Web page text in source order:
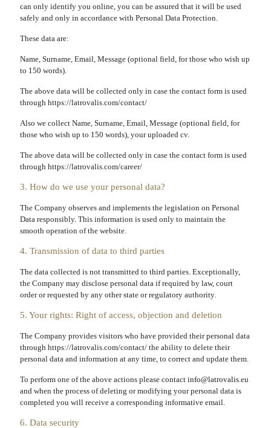
can only identify you online, you can be assured that it will be used
safely and only in accordance with Personal Data Protection.
These data are:
Name, Surname, Email, Message (optional field, for those who wish up
to 150 words).
The above data will be collected only in case the contact form is used
through https://latrovalis.com/contact/
Also we collect Name, Surname, Email, Message (optional field, for
those who wish up to 150 words), your uploaded cv.
The above data will be collected only in case the contact form is used
through https://latrovalis.com/career/
3. How do we use your personal data?
The Company observes and implements the legislation on Personal
Data responsibly. This information is used only to maintain the
smooth operation of the website.
4. Transmission of data to third parties
The data collected is not transmitted to third parties. Exceptionally,
the Company may disclose personal data if required by law, court
order or requested by any other state or regulatory authority.
5. Your rights: Right of access, objection and deletion
The Company provides visitors who have provided their personal data
through https://latrovalis.com/contact/ the ability to delete their
personal data and information at any time, to correct and update them.
To perform one of the above actions please contact info@latrovalis.eu
and when the process of deleting or modifying your personal data is
completed you will receive a corresponding informative email.
6. Data security